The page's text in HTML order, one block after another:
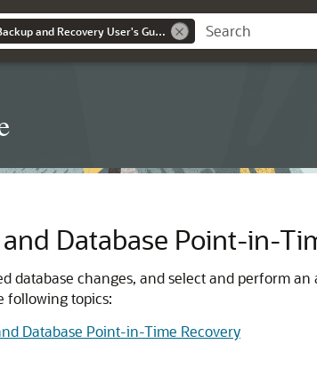
Oracle® AI Database Backup and Recovery User's Guide
Database Point-in-
database changes, and select and perform
following topics:
Database Point-in-Time Recovery